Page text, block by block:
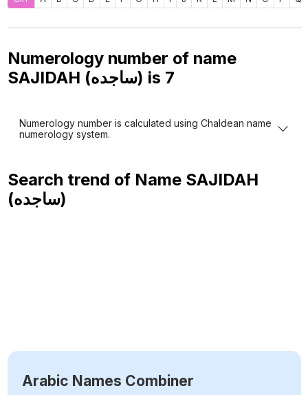
Numerology number of name
SAJIDAH (ساجده) is 7
Numerology number is calculated using Chaldean name
numerology system.
Search trend of Name SAJIDAH
(ساجده)
Arabic Names Combiner